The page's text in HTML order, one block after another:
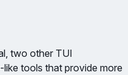
two other TUI
-like tools that provide more